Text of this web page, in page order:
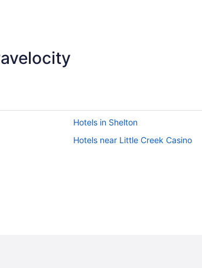
Hotels in Shelton
Hotels near Little Creek Casino